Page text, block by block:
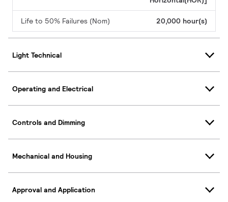
Life to 50% Failures (Nom) 20,000 hour(s)
Light Technical
Operating and Electrical
Controls and Dimming
Mechanical and Housing
Approval and Application